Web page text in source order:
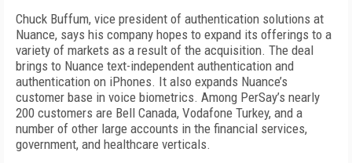
Chuck Buffum, vice president of authentication solutions at
Nuance, says his company hopes to expand its offerings to a
variety of markets as a result of the acquisition. The deal
brings to Nuance text-independent authentication and
authentication on iPhones. It also expands Nuance’s
customer base in voice biometrics. Among PerSay’s nearly
200 customers are Bell Canada, Vodafone Turkey, and a
number of other large accounts in the financial services,
government, and healthcare verticals.